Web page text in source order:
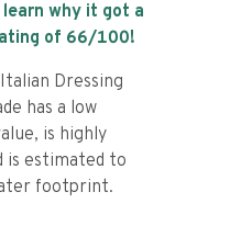
why it got a
of 66/100!
Dressing
has a low
is highly
is estimated to
footprint.